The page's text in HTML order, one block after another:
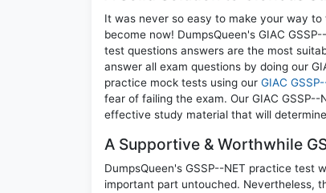
It was never so easy to make your way
become now! DumpsQueen's GIAC
test questions answers are the most
answer all exam questions by doing our
practice mock tests using our GIAC
fear of failing the exam. Our GIAC
effective study material that will
A Supportive & Worthwhile
DumpsQueen's GSSP--NET practice test
important part untouched. Nevertheless,